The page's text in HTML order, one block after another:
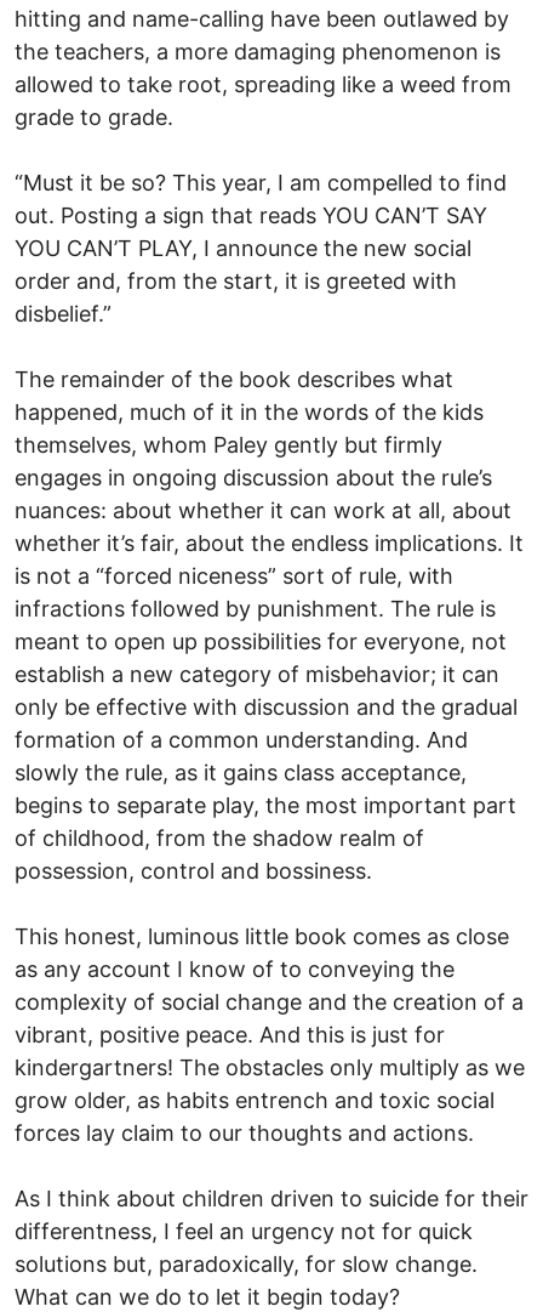
hitting and name-calling have been outlawed by
the teachers, a more damaging phenomenon is
allowed to take root, spreading like a weed from
grade to grade.
“Must it be so? This year, I am compelled to find
out. Posting a sign that reads YOU CAN’T SAY
YOU CAN’T PLAY, I announce the new social
order and, from the start, it is greeted with
disbelief.”
The remainder of the book describes what
happened, much of it in the words of the kids
themselves, whom Paley gently but firmly
engages in ongoing discussion about the rule’s
nuances: about whether it can work at all, about
whether it’s fair, about the endless implications. It
is not a “forced niceness” sort of rule, with
infractions followed by punishment. The rule is
meant to open up possibilities for everyone, not
establish a new category of misbehavior; it can
only be effective with discussion and the gradual
formation of a common understanding. And
slowly the rule, as it gains class acceptance,
begins to separate play, the most important part
of childhood, from the shadow realm of
possession, control and bossiness.
This honest, luminous little book comes as close
as any account I know of to conveying the
complexity of social change and the creation of a
vibrant, positive peace. And this is just for
kindergartners! The obstacles only multiply as we
grow older, as habits entrench and toxic social
forces lay claim to our thoughts and actions.
As I think about children driven to suicide for their
differentness, I feel an urgency not for quick
solutions but, paradoxically, for slow change.
What can we do to let it begin today?